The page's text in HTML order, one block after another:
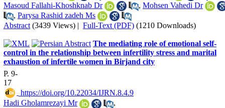
Masoud Fallahi-Khoshknab Dr
, Mohsen Vahedi Dr
, Parysa Rashid zadeh Ms
Abstract (3439 Views) | Full-Text (PDF) (1210 Downloads)
The mediating role of emotional self-
control in the relationship between infertility stress and marital
exhaustion of infertile women in Birjand city
P. 9-
17
‎ https://doi.org/10.22034/IJRN.8.4.9
Hadi Gholamrezayi Mr
,